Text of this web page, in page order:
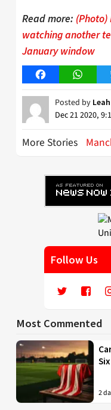
Read more:
watching another
January window
Facebook
Posted by
Dec 21 2020,
More Stories
Follow Us
Most Commented
2